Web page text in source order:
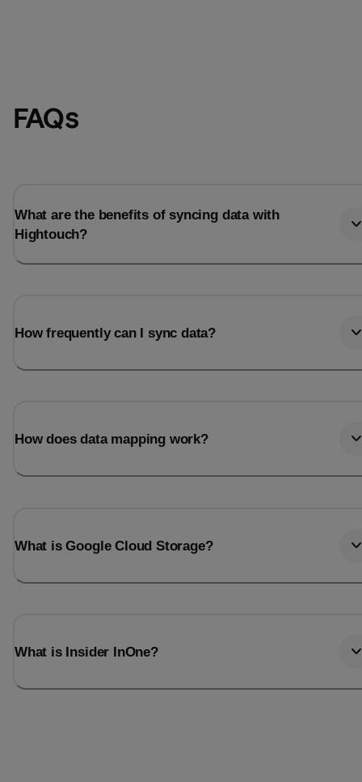
FAQs
What are the benefits of syncing data with
Hightouch?
How frequently can I sync data?
How does data mapping work?
What is Google Cloud Storage?
What is Insider InOne?